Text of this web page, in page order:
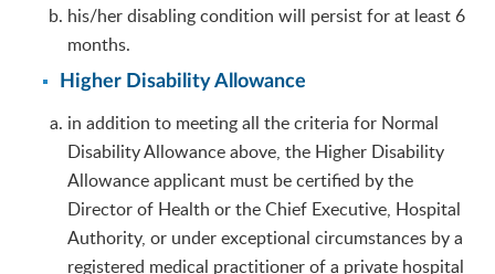
his/her disabling condition will persist for at least 6
months.
Higher Disability Allowance
in addition to meeting all the criteria for Normal
Disability Allowance above, the Higher Disability
Allowance applicant must be certified by the
Director of Health or the Chief Executive, Hospital
Authority, or under exceptional circumstances by a
registered medical practitioner of a private hospital